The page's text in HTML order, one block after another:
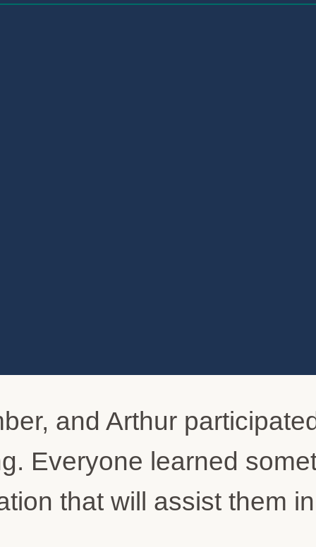
and Arthur
Everyone learned
that will assist them